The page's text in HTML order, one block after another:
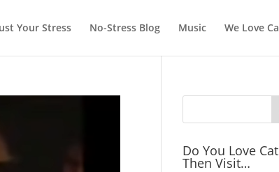
Your Stress No-Stress Blog Music We Love
Do You Love
Then Visit…